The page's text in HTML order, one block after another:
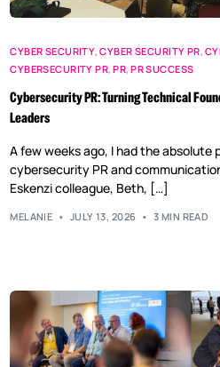
CYBER SECURITY,CYBER SECURITY PR,
CYBERSECURITY PR,PR,PR SUCCESS
Cybersecurity PR: Turning Technical
Leaders
A few weeks ago, I had the absolute
cybersecurity PR and
Eskenzi colleague, Beth, […]
MELANIE JULY 13, 2026 3 MIN READ